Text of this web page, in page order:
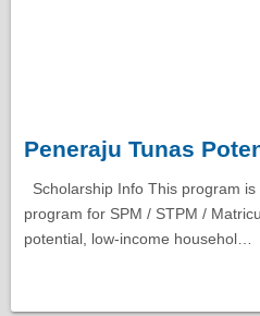
Peneraju Tunas
Scholarship Info This program
program for SPM / STPM /
potential, low-income househol…